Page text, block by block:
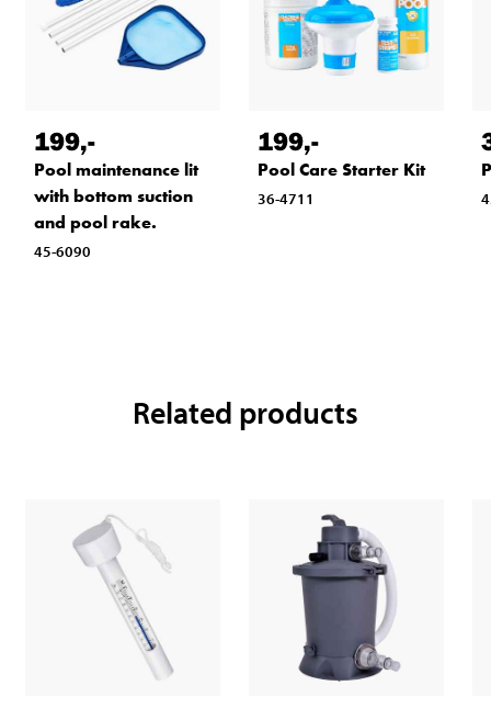
199,-
Pool maintenance lit
with bottom suction
and pool rake.
45-6090
199,-
Pool Care Starter Kit
36-4711
Related products